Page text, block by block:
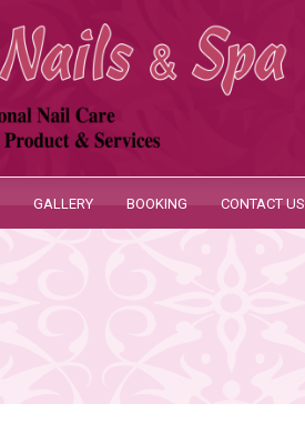
GALLERY BOOKING CONTACT US